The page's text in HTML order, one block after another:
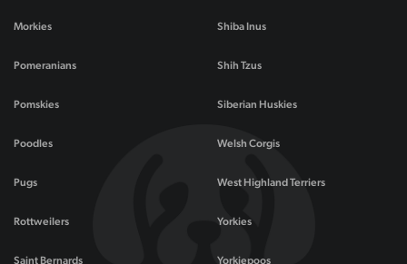
Morkies
Pomeranians
Pomskies
Poodles
Pugs
Rottweilers
Saint Bernards
Shiba Inus
Shih Tzus
Siberian Huskies
Welsh Corgis
West Highland Terriers
Yorkies
Yorkiepoos